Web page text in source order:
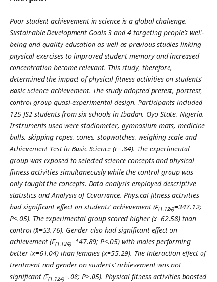
Poor student achievement in science is a global challenge.
Sustainable Development Goals 3 and 4 targeting people’s well-
being and quality education as well as previous studies linking
physical exercises to improved student memory and increased
concentration become relevant. This study, therefore,
determined the impact of physical fitness activities on students’
Basic Science achievement. The study adopted pretest, posttest,
control group quasi-experimental design. Participants included
125 JS2 students from six schools in Ibadan, Oyo State, Nigeria.
Instruments used were stadiometer, gymnasium mats, medicine
balls, skipping ropes, cones, stopwatches, weighing scale and
Achievement Test in Basic Science (r=.84). The experimental
group was exposed to selected science concepts and physical
fitness activities simultaneously while the control group was
only taught the concepts. Data analysis employed descriptive
statistics and Analysis of Covariance. Physical fitness activities
had significant effect on students’ achievement (F(1,124)=347.12;
P<.05). The experimental group scored higher (x̄=62.58) than
control (x̄=53.76). Gender also had significant effect on
achievement (F(1,124)=147.89; P<.05) with males performing
better (x̄=61.04) than females (x̄=55.29). The interaction effect of
treatment and gender on students’ achievement was not
significant (F(1,124)=.08; P>.05). Physical fitness activities boosted